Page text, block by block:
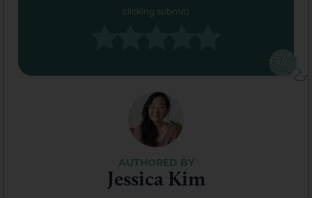
clicking submit)
Jessica Kim